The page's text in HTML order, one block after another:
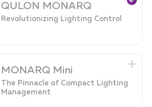
QULON MONARQ
Revolutionizing Lighting Control
MONARQ Mini
The Pinnacle of Compact Lighting
Management